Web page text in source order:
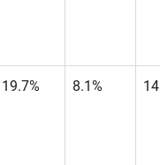
19.7% 8.1%